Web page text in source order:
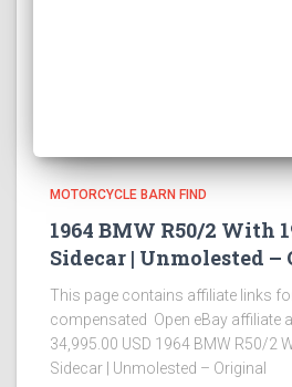
MOTORCYCLE BARN FIND
1964 BMW R50/2 With
Sidecar | Unmolested
This page contains affiliate links
compensated Open eBay affiliate
34,995.00 USD 1964 BMW R50/2
Sidecar | Unmolested – Original